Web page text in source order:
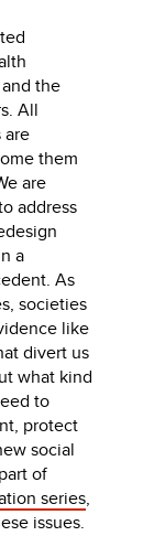
the
All
are
them
are
address
a
As
societies
like
divert us
what kind
to
protect
social
of
series,
issues.